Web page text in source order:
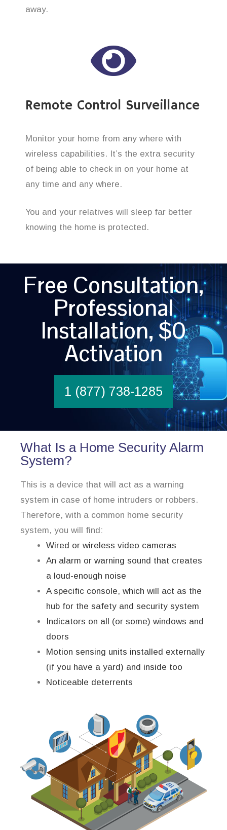
away.
Remote Control Surveillance
Monitor your home from any where with
wireless capabilities. It’s the extra security
of being able to check in on your home at
any time and any where.
You and your relatives will sleep far better
knowing the home is protected.
Free Consultation,
Professional
Installation, $0
Activation
1 (877) 738-1285
What Is a Home Security Alarm
System?
This is a device that will act as a warning
system in case of home intruders or robbers.
Therefore, with a common home security
system, you will find:
Wired or wireless video cameras
An alarm or warning sound that creates
a loud-enough noise
A specific console, which will act as the
hub for the safety and security system
Indicators on all (or some) windows and
doors
Motion sensing units installed externally
(if you have a yard) and inside too
Noticeable deterrents